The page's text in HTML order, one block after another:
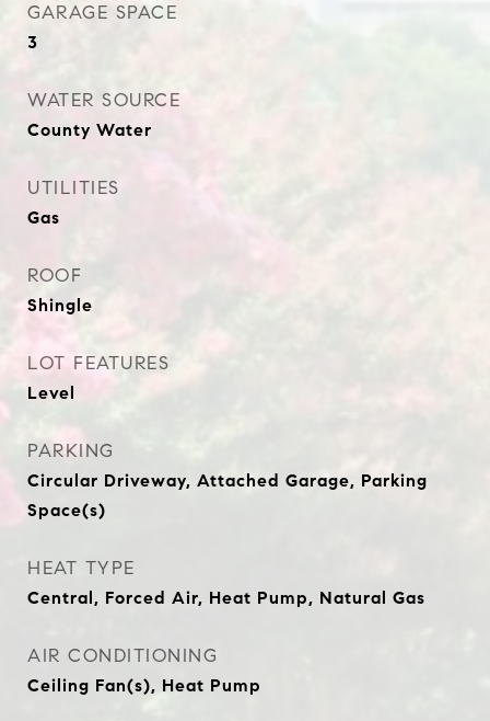
GARAGE SPACE
3
WATER SOURCE
County Water
UTILITIES
Gas
ROOF
Shingle
LOT FEATURES
Level
PARKING
Circular Driveway, Attached Garage, Parking
Space(s)
HEAT TYPE
Central, Forced Air, Heat Pump, Natural Gas
AIR CONDITIONING
Ceiling Fan(s), Heat Pump